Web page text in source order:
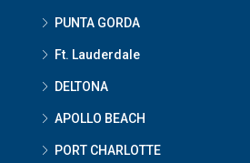
PUNTA GORDA
Ft. Lauderdale
DELTONA
APOLLO BEACH
PORT CHARLOTTE